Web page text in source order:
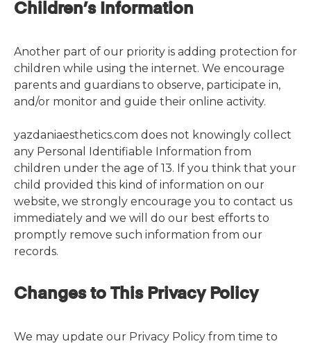
Children’s Information
Another part of our priority is adding protection for
children while using the internet. We encourage
parents and guardians to observe, participate in,
and/or monitor and guide their online activity.
yazdaniaesthetics.com does not knowingly collect
any Personal Identifiable Information from
children under the age of 13. If you think that your
child provided this kind of information on our
website, we strongly encourage you to contact us
immediately and we will do our best efforts to
promptly remove such information from our
records.
Changes to This Privacy Policy
We may update our Privacy Policy from time to